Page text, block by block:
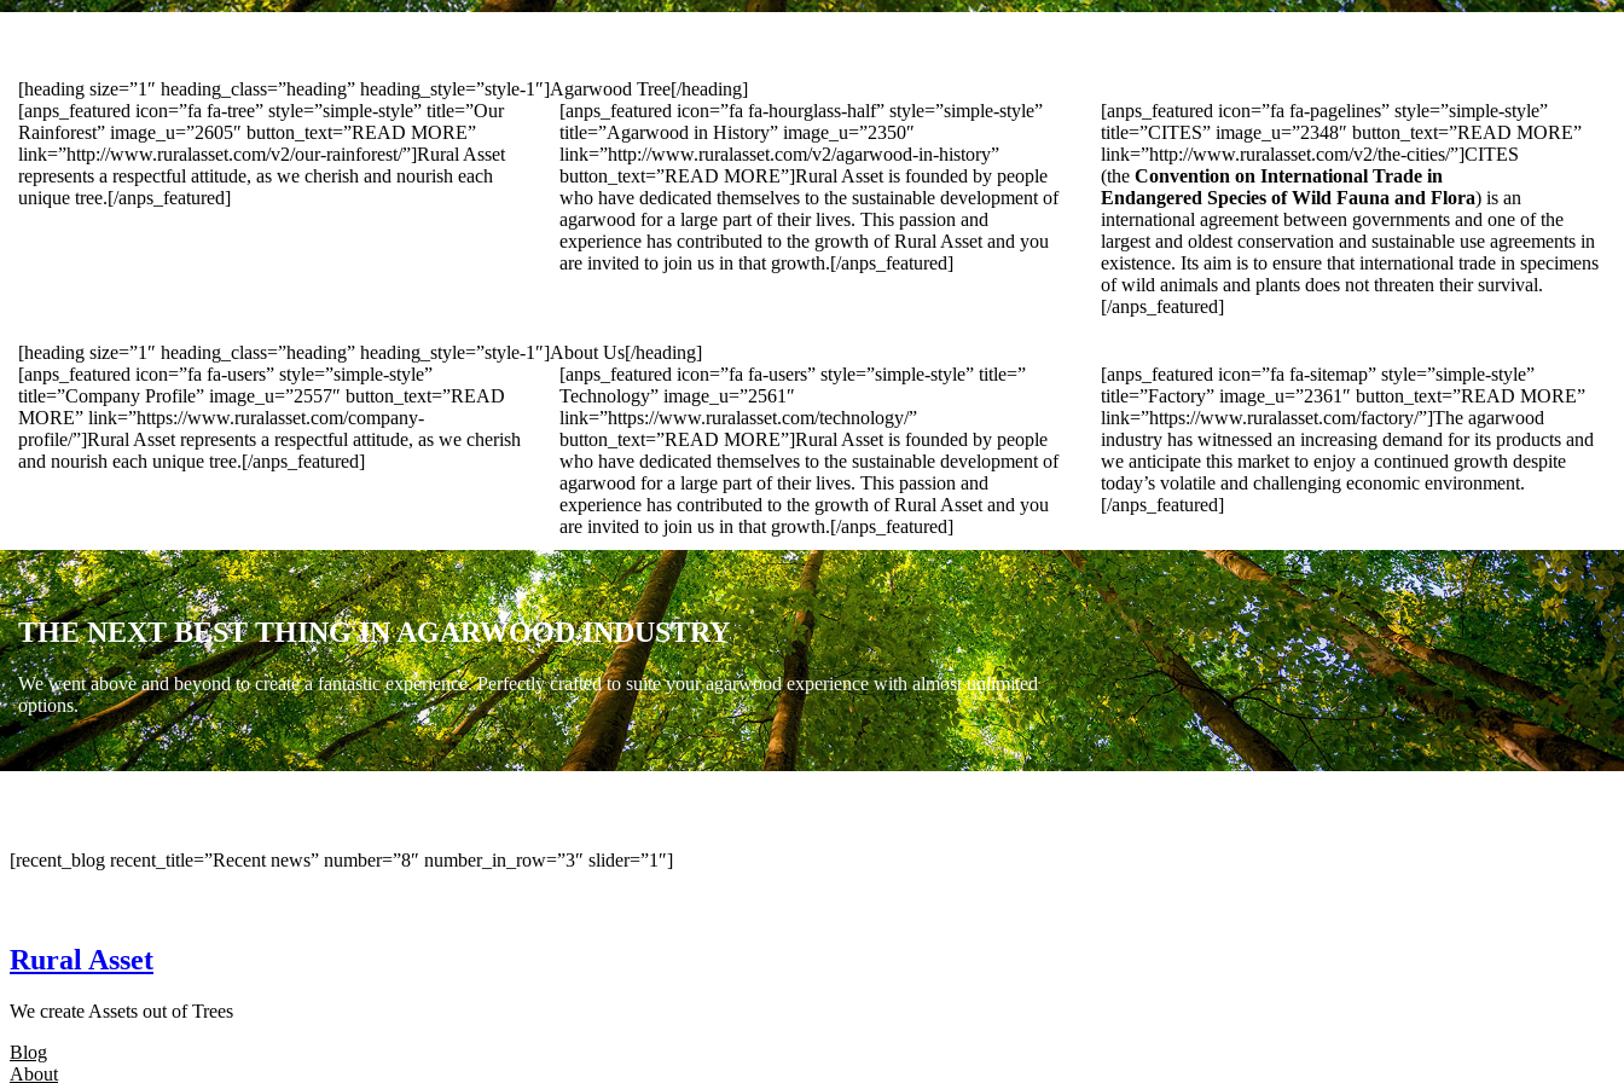
[heading size=”1″ heading_class=”heading” heading_style=”style-1″]Agarwood Tree[/heading]
[anps_featured icon=”fa fa-tree” style=”simple-style” title=”Our
Rainforest” image_u=”2605″ button_text=”READ MORE”
link=”http://www.ruralasset.com/v2/our-rainforest/”]Rural Asset
represents a respectful attitude, as we cherish and nourish each
unique tree.[/anps_featured]
[anps_featured icon=”fa fa-hourglass-half” style=”simple-style”
title=”Agarwood in History” image_u=”2350″
link=”http://www.ruralasset.com/v2/agarwood-in-history”
button_text=”READ MORE”]Rural Asset is founded by people
who have dedicated themselves to the sustainable development of
agarwood for a large part of their lives. This passion and
experience has contributed to the growth of Rural Asset and you
are invited to join us in that growth.[/anps_featured]
[anps_featured icon=”fa fa-pagelines” style=”simple-style”
title=”CITES” image_u=”2348″ button_text=”READ MORE”
link=”http://www.ruralasset.com/v2/the-cities/”]CITES
(the Convention on International Trade in
Endangered Species of Wild Fauna and Flora) is an
international agreement between governments and one of the
largest and oldest conservation and sustainable use agreements in
existence. Its aim is to ensure that international trade in specimens
of wild animals and plants does not threaten their survival.
[/anps_featured]
[heading size=”1″ heading_class=”heading” heading_style=”style-1″]About Us[/heading]
[anps_featured icon=”fa fa-users” style=”simple-style”
title=”Company Profile” image_u=”2557″ button_text=”READ
MORE” link=”https://www.ruralasset.com/company-
profile/”]Rural Asset represents a respectful attitude, as we cherish
and nourish each unique tree.[/anps_featured]
[anps_featured icon=”fa fa-users” style=”simple-style” title=”
Technology” image_u=”2561″
link=”https://www.ruralasset.com/technology/”
button_text=”READ MORE”]Rural Asset is founded by people
who have dedicated themselves to the sustainable development of
agarwood for a large part of their lives. This passion and
experience has contributed to the growth of Rural Asset and you
are invited to join us in that growth.[/anps_featured]
[anps_featured icon=”fa fa-sitemap” style=”simple-style”
title=”Factory” image_u=”2361″ button_text=”READ MORE”
link=”https://www.ruralasset.com/factory/”]The agarwood
industry has witnessed an increasing demand for its products and
we anticipate this market to enjoy a continued growth despite
today’s volatile and challenging economic environment.
[/anps_featured]
THE NEXT BEST THING IN AGARWOOD INDUSTRY
We went above and beyond to create a fantastic experience. Perfectly crafted to suite your agarwood experience with almost unlimited
options.
[recent_blog recent_title=”Recent news” number=”8″ number_in_row=”3″ slider=”1″]
Rural Asset
We create Assets out of Trees
Blog
About